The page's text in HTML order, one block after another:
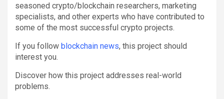
seasoned crypto/blockchain researchers, marketing
specialists, and other experts who have contributed to
some of the most successful crypto projects.
If you follow blockchain news, this project should
interest you.
Discover how this project addresses real-world
problems.